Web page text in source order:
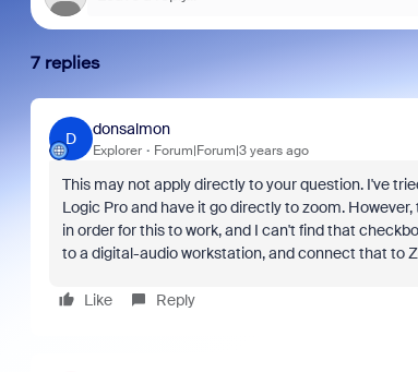
7 replies
D
donsalmon
Explorer Forum|Forum|3 years ago
This may not apply directly to your question. I've
Logic Pro and have it go directly to zoom.
in order for this to work, and I can't find that
to a digital-audio workstation, and connect that to
Like Reply